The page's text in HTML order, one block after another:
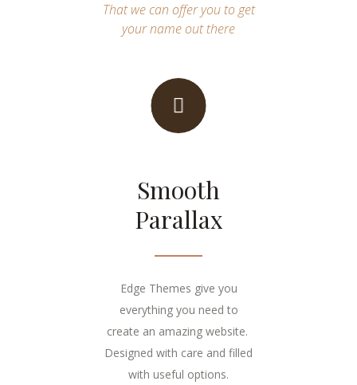
That we can offer you to get
your name out there
Smooth
Parallax
Edge Themes give you
everything you need to
create an amazing website.
Designed with care and filled
with useful options.